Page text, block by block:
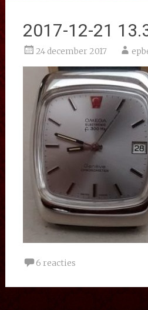
2017-12-21
24 december 2017
6 reacties